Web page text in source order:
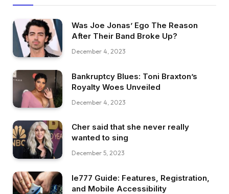
Was Joe Jonas’ Ego The Reason
After Their Band Broke Up?
December 4, 2023
Bankruptcy Blues: Toni Braxton’s
Royalty Woes Unveiled
December 4, 2023
Cher said that she never really
wanted to sing
December 5, 2023
Ie777 Guide: Features, Registration,
and Mobile Accessibility